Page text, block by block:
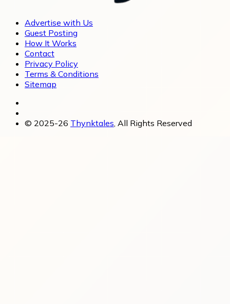
Advertise with Us
Guest Posting
How It Works
Contact
Privacy Policy
Terms & Conditions
Sitemap
© 2025-26 Thynktales , All Rights Reserved